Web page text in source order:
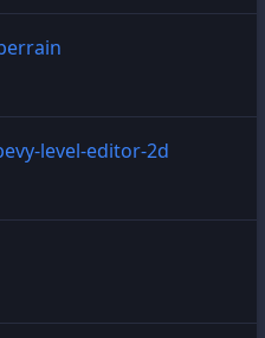
level-editor-2d